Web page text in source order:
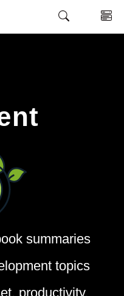
summaries
topics
productivity,